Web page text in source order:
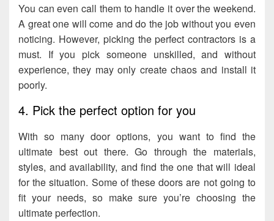
You can even call them to handle it over the weekend.
A great one will come and do the job without you even
noticing. However, picking the perfect contractors is a
must. If you pick someone unskilled, and without
experience, they may only create chaos and install it
poorly.
4. Pick the perfect option for you
With so many door options, you want to find the
ultimate best out there. Go through the materials,
styles, and availability, and find the one that will ideal
for the situation. Some of these doors are not going to
fit your needs, so make sure you’re choosing the
ultimate perfection.